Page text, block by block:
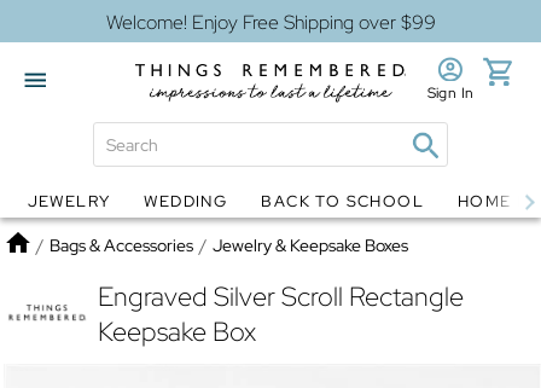
Welcome! Enjoy Free Shipping over $99
Globes Jewelry
Sign In
JEWELRY WEDDING BACK TO SCHOOL HOME
Home
/ Bags & Accessories / Jewelry & Keepsake Boxes
Engraved Silver Scroll Rectangle
Keepsake Box